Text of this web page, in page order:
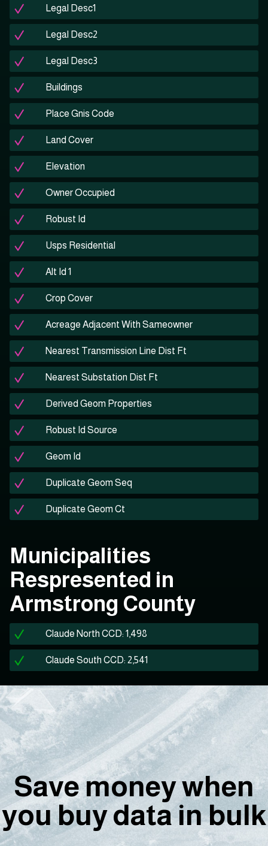
Legal Desc1
Legal Desc2
Legal Desc3
Buildings
Place Gnis Code
Land Cover
Elevation
Owner Occupied
Robust Id
Usps Residential
Alt Id 1
Crop Cover
Acreage Adjacent With Sameowner
Nearest Transmission Line Dist Ft
Nearest Substation Dist Ft
Derived Geom Properties
Robust Id Source
Geom Id
Duplicate Geom Seq
Duplicate Geom Ct
Municipalities
Respresented in
Armstrong County
Claude North CCD: 1,498
Claude South CCD: 2,541
Save money when
you buy data in bulk